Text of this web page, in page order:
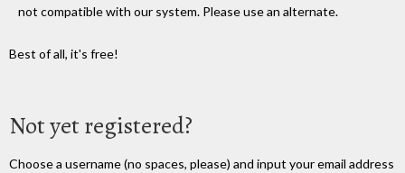
not compatible with our system. Please use an alternate.
Best of all, it's free!
Not yet registered?
Choose a username (no spaces, please) and input your email address